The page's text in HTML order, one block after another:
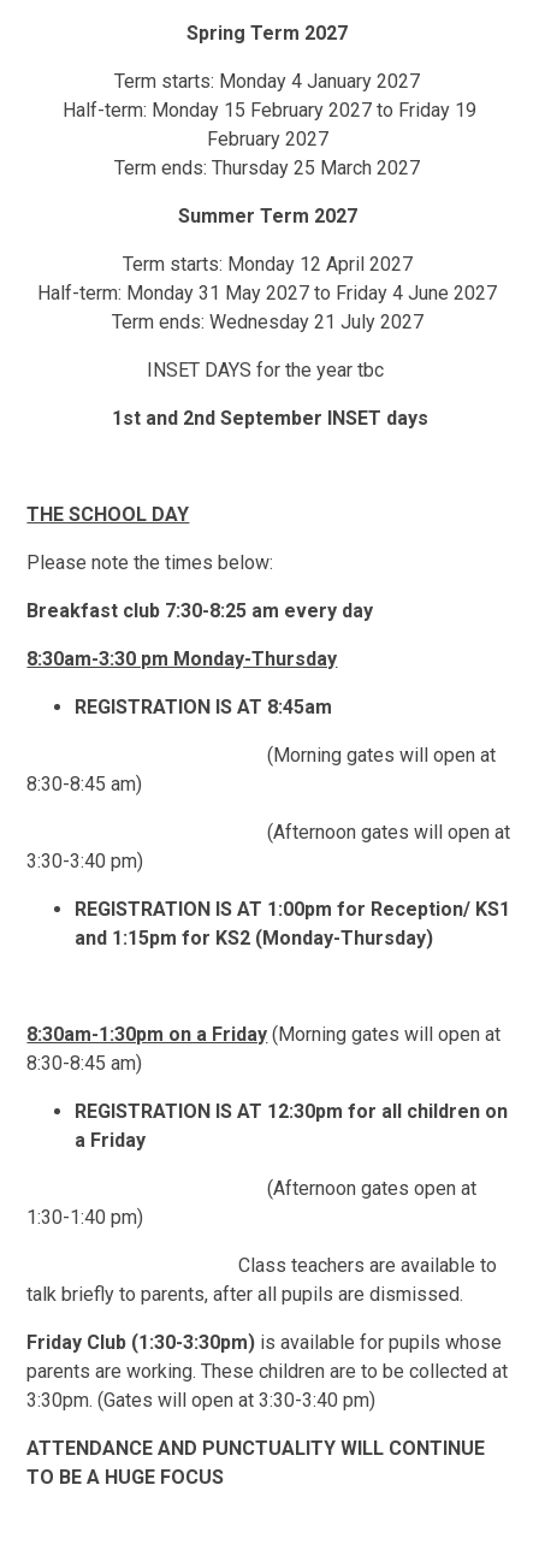
Spring Term 2027
Term starts: Monday 4 January 2027
Half-term: Monday 15 February 2027 to Friday 19
February 2027
Term ends: Thursday 25 March 2027
Summer Term 2027
Term starts: Monday 12 April 2027
Half-term: Monday 31 May 2027 to Friday 4 June 2027
Term ends: Wednesday 21 July 2027
INSET DAYS for the year tbc
1st and 2nd September INSET days
THE SCHOOL DAY
Please note the times below:
Breakfast club 7:30-8:25 am every day
8:30am-3:30 pm Monday-Thursday
REGISTRATION IS AT 8:45am
(Morning gates will open at
8:30-8:45 am)
(Afternoon gates will open at
3:30-3:40 pm)
REGISTRATION IS AT 1:00pm for Reception/ KS1
and 1:15pm for KS2 (Monday-Thursday)
8:30am-1:30pm on a Friday (Morning gates will open at
8:30-8:45 am)
REGISTRATION IS AT 12:30pm for all children on
a Friday
(Afternoon gates open at
1:30-1:40 pm)
Class teachers are available to
talk briefly to parents, after all pupils are dismissed.
Friday Club (1:30-3:30pm) is available for pupils whose
parents are working. These children are to be collected at
3:30pm. (Gates will open at 3:30-3:40 pm)
ATTENDANCE AND PUNCTUALITY WILL CONTINUE
TO BE A HUGE FOCUS